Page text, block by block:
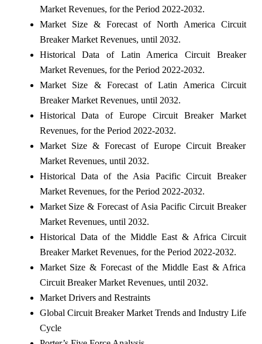
Market Revenues, for the Period 2022-2032.
Market Size & Forecast of North America Circuit
Breaker Market Revenues, until 2032.
Historical Data of Latin America Circuit Breaker
Market Revenues, for the Period 2022-2032.
Market Size & Forecast of Latin America Circuit
Breaker Market Revenues, until 2032.
Historical Data of Europe Circuit Breaker Market
Revenues, for the Period 2022-2032.
Market Size & Forecast of Europe Circuit Breaker
Market Revenues, until 2032.
Historical Data of the Asia Pacific Circuit Breaker
Market Revenues, for the Period 2022-2032.
Market Size & Forecast of Asia Pacific Circuit Breaker
Market Revenues, until 2032.
Historical Data of the Middle East & Africa Circuit
Breaker Market Revenues, for the Period 2022-2032.
Market Size & Forecast of the Middle East & Africa
Circuit Breaker Market Revenues, until 2032.
Market Drivers and Restraints
Global Circuit Breaker Market Trends and Industry Life
Cycle